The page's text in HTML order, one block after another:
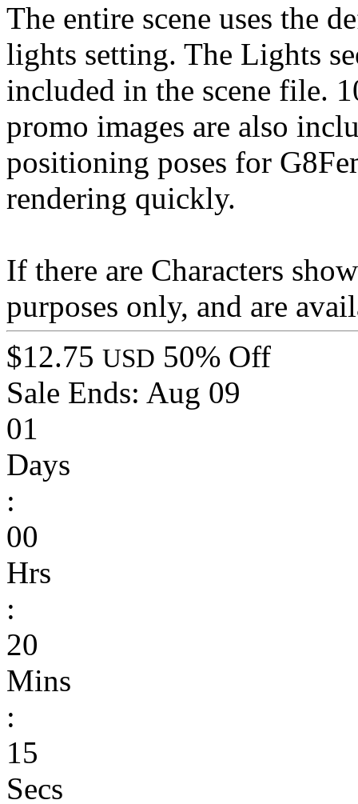
The entire scene uses the
lights setting. The Lights
included in the scene file.
promo images are also
positioning poses for
rendering quickly.
If there are Characters
purposes only, and are
$12.75 USD 50% Off
Sale Ends: Aug 09
01
Days
:
00
Hrs
:
20
Mins
:
15
Secs